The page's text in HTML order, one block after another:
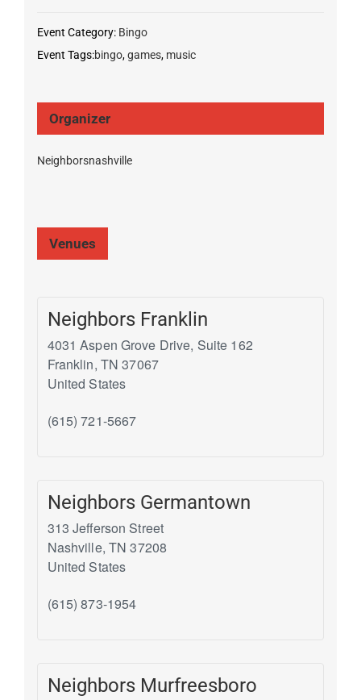
Event Category: Bingo
Event Tags:bingo,games, music
Organizer
Neighborsnashville
Venues
Neighbors Franklin
4031 Aspen Grove Drive, Suite 162
Franklin, TN 37067
United States
(615) 721-5667
Neighbors Germantown
313 Jefferson Street
Nashville, TN 37208
United States
(615) 873-1954
Neighbors Murfreesboro